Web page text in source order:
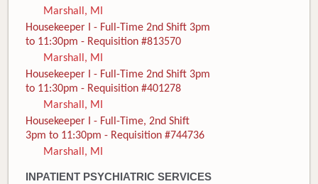
Marshall, MI
Housekeeper I - Full-Time 2nd Shift 3pm
to 11:30pm - Requisition #813570
Marshall, MI
Housekeeper I - Full-Time 2nd Shift 3pm
to 11:30pm - Requisition #401278
Marshall, MI
Housekeeper I - Full-Time, 2nd Shift
3pm to 11:30pm - Requisition #744736
Marshall, MI
INPATIENT PSYCHIATRIC SERVICES